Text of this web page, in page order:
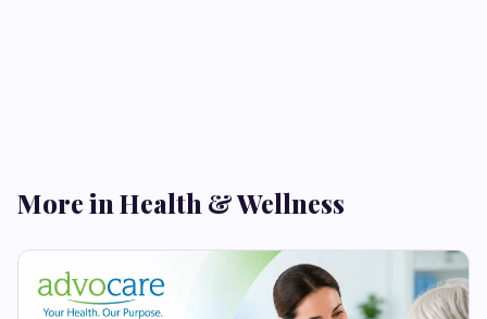
More in Health & Wellness